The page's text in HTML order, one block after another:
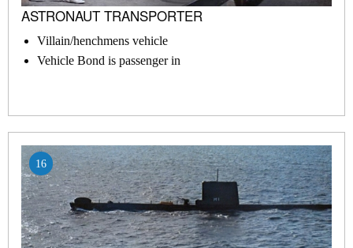
ASTRONAUT TRANSPORTER
Villain/henchmens vehicle
Vehicle Bond is passenger in
16